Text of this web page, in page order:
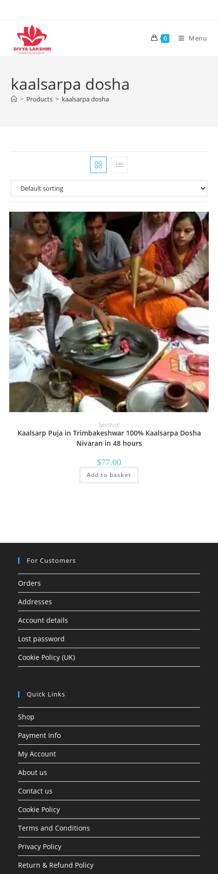
content
0 Menu
kaalsarpa dosha
> Products > kaalsarpa dosha
Spiritual
Kaalsarp Puja in Trimbakeshwar 100% Kaalsarpa Dosha
Nivaran in 48 hours
$77.00
Add to basket
For Customers
Orders
Addresses
Account details
Lost password
Cookie Policy (UK)
Quick Links
Shop
Payment Info
My Account
About us
Contact us
Cookie Policy
Terms and Conditions
Privacy Policy
Return & Refund Policy